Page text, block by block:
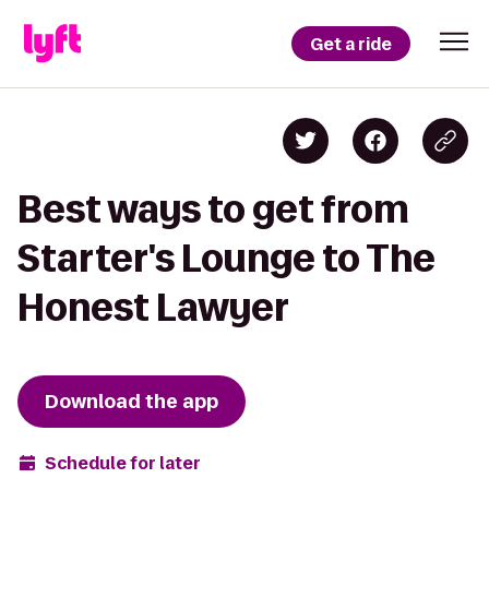
Get a ride
Best ways to get from
Starter's Lounge to The
Honest Lawyer
Download the app
Schedule for later